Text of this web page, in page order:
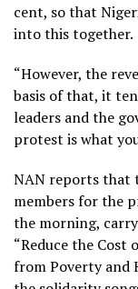
cent, so that
into this together.
“However, the
basis of that, it
leaders and the
protest is what
NAN reports that
members for the
the morning,
“Reduce the Cost
from Poverty and